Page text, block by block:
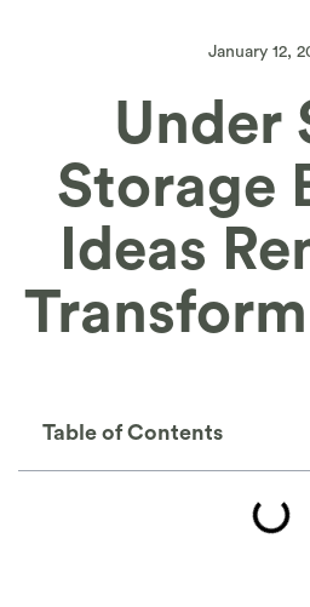
January 12,
Under
Storage
Ideas
Table of Contents